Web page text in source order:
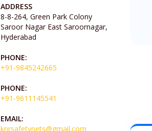
ADDRESS
8-8-264, Green Park Colony
Saroor Nagar East Saroornagar,
Hyderabad
PHONE:
+91-9845242665
PHONE:
+91-9611145541
EMAIL:
knrsafetynets@gmail.com